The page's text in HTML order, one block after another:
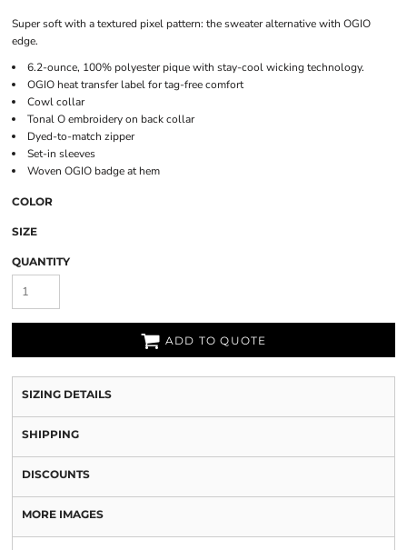
Super soft with a textured pixel pattern: the sweater alternative with OGIO
edge.
6.2-ounce, 100% polyester pique with stay-cool wicking technology.
OGIO heat transfer label for tag-free comfort
Cowl collar
Tonal O embroidery on back collar
Dyed-to-match zipper
Set-in sleeves
Woven OGIO badge at hem
COLOR
SIZE
QUANTITY
ADD TO QUOTE
SIZING DETAILS
SHIPPING
DISCOUNTS
MORE IMAGES